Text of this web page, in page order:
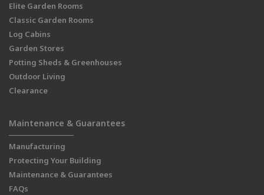
Elite Garden Rooms
Classic Garden Rooms
Log Cabins
Garden Stores
Potting Sheds & Greenhouses
Outdoor Living
Clearance
Maintenance & Guarantees
Manufacturing
Protecting Your Building
Maintenance & Guarantees
FAQs